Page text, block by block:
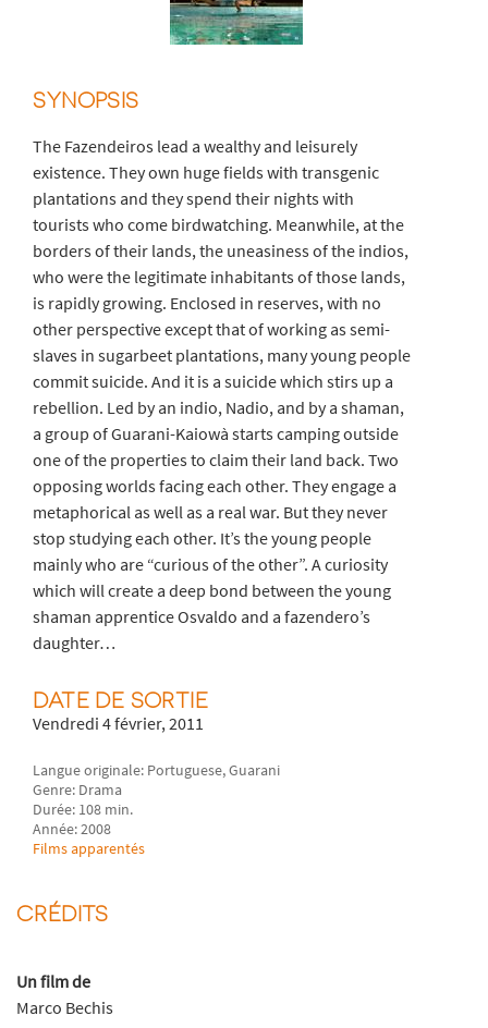
SYNOPSIS
The Fazendeiros lead a wealthy and leisurely
existence. They own huge fields with transgenic
plantations and they spend their nights with
tourists who come birdwatching. Meanwhile, at the
borders of their lands, the uneasiness of the indios,
who were the legitimate inhabitants of those lands,
is rapidly growing. Enclosed in reserves, with no
other perspective except that of working as semi-
slaves in sugarbeet plantations, many young people
commit suicide. And it is a suicide which stirs up a
rebellion. Led by an indio, Nadio, and by a shaman,
a group of Guarani-Kaiowà starts camping outside
one of the properties to claim their land back. Two
opposing worlds facing each other. They engage a
metaphorical as well as a real war. But they never
stop studying each other. It’s the young people
mainly who are “curious of the other”. A curiosity
which will create a deep bond between the young
shaman apprentice Osvaldo and a fazendero’s
daughter…
DATE DE SORTIE
Vendredi 4 février, 2011
Langue originale: Portuguese, Guarani
Genre: Drama
Durée: 108 min.
Année: 2008
Films apparentés
CRÉDITS
Un film de
Marco Bechis